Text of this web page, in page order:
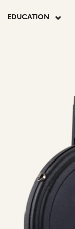
EDUCATION